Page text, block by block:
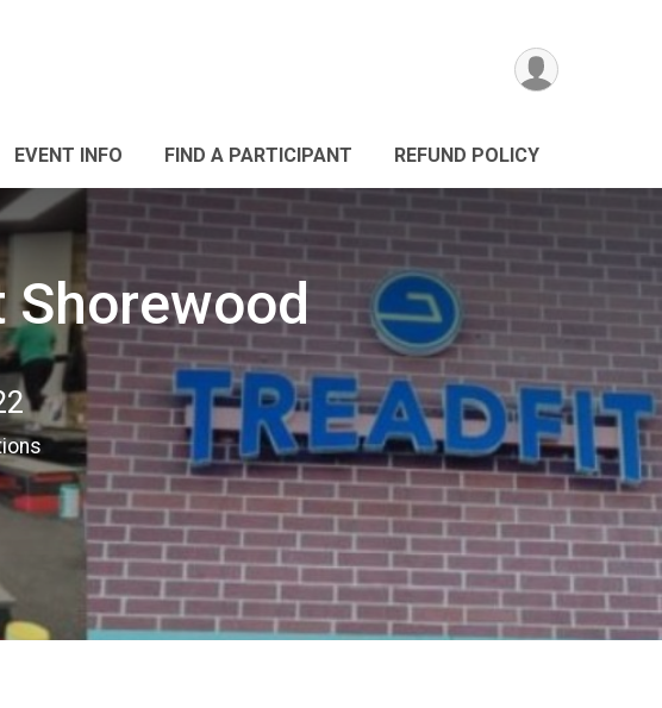
EVENT INFO FIND A PARTICIPANT REFUND POLICY
Shorewood